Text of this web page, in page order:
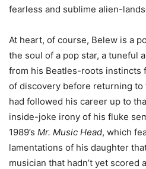
fearless and sublime alien-
At heart, of course, Belew is a
the soul of a pop star, a tuneful
from his Beatles-roots instincts
of discovery before returning to
had followed his career up to
inside-joke irony of his fluke
1989’s Mr. Music Head, which
lamentations of his daughter
musician that hadn’t yet scored